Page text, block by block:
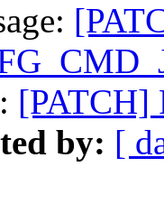
[PATCH]
by: [